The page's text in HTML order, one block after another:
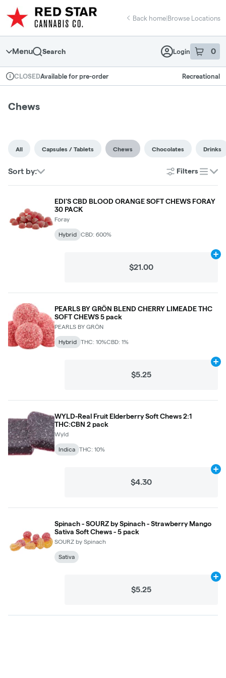
Navigation
return to dispensary home page
Back home|Browse Locations
Menu Search Login 0
item sin
Dispensary Info
CLOSEDAvailable for pre-order Recreational
Chews
All Capsules / Tablets Chews Chocolates Drinks
Sort by: Filters
list
EDI'S CBD BLOOD ORANGE SOFT CHEWS FORAY
30 PACK
Foray
Hybrid CBD: 600%
$21.00
PEARLS BY GRÖN BLEND CHERRY LIMEADE THC
SOFT CHEWS 5 pack
PEARLS BY GRÖN
Hybrid THC: 10%CBD: 1%
$5.25
WYLD-Real Fruit Elderberry Soft Chews 2:1
THC:CBN 2 pack
Wyld
Indica THC: 10%
$4.30
Spinach - SOURZ by Spinach - Strawberry Mango
Sativa Soft Chews - 5 pack
SOURZ by Spinach
Sativa
$5.25